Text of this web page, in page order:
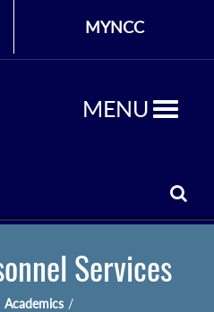
MYNCC
MENU
Services
Academics /